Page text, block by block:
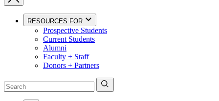
RESOURCES FOR
Prospective Students
Current Students
Alumni
Faculty + Staff
Donors + Partners